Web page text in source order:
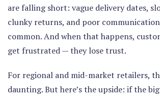
are falling short: vague delivery dates,
clunky returns, and poor
common. And when that happens,
get frustrated — they lose trust.
For regional and mid-market retailers,
daunting. But here’s the upside: if the